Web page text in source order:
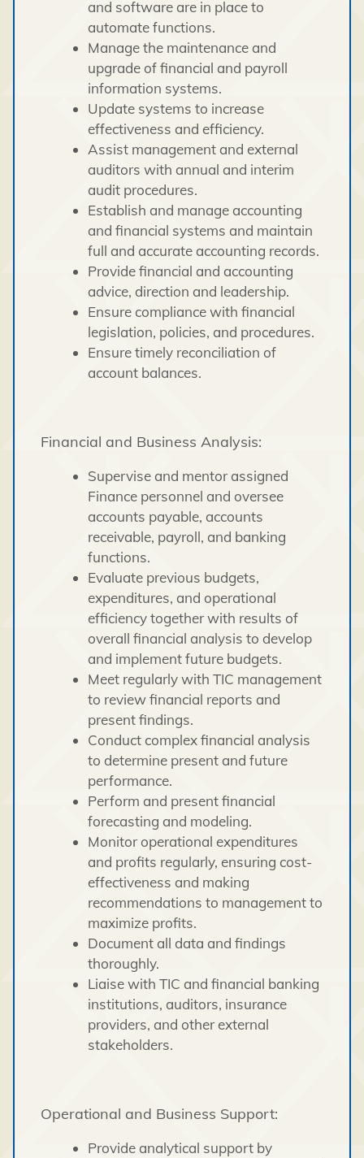
and software are in place to
automate functions.
Manage the maintenance and
upgrade of financial and payroll
information systems.
Update systems to increase
effectiveness and efficiency.
Assist management and external
auditors with annual and interim
audit procedures.
Establish and manage accounting
and financial systems and maintain
full and accurate accounting records.
Provide financial and accounting
advice, direction and leadership.
Ensure compliance with financial
legislation, policies, and procedures.
Ensure timely reconciliation of
account balances.
Financial and Business Analysis:
Supervise and mentor assigned
Finance personnel and oversee
accounts payable, accounts
receivable, payroll, and banking
functions.
Evaluate previous budgets,
expenditures, and operational
efficiency together with results of
overall financial analysis to develop
and implement future budgets.
Meet regularly with TIC management
to review financial reports and
present findings.
Conduct complex financial analysis
to determine present and future
performance.
Perform and present financial
forecasting and modeling.
Monitor operational expenditures
and profits regularly, ensuring cost-
effectiveness and making
recommendations to management to
maximize profits.
Document all data and findings
thoroughly.
Liaise with TIC and financial banking
institutions, auditors, insurance
providers, and other external
stakeholders.
Operational and Business Support:
Provide analytical support by